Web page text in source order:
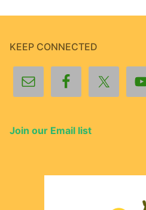
KEEP CONNECTED
Join our Email list